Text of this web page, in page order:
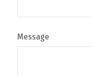
Message